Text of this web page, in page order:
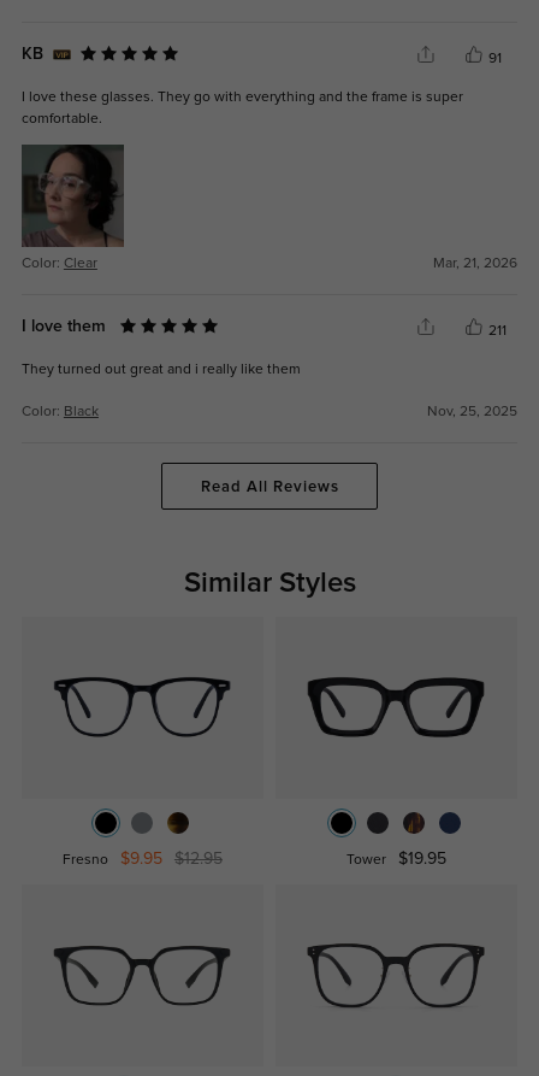
KB 91
I love these glasses. They go with everything and the frame is super
comfortable.
Color: Clear Mar, 21, 2026
I love them 211
They turned out great and i really like them
Color: Black Nov, 25, 2025
Read All Reviews
Similar Styles
Fresno $9.95 $12.95 Tower $19.95